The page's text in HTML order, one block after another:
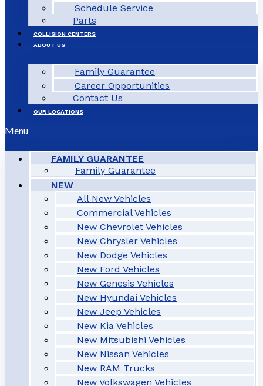
Schedule Service
Parts
COLLISION CENTERS
ABOUT US
Family Guarantee
Career Opportunities
Contact Us
OUR LOCATIONS
Menu
FAMILY GUARANTEE
Family Guarantee
NEW
All New Vehicles
Commercial Vehicles
New Chevrolet Vehicles
New Chrysler Vehicles
New Dodge Vehicles
New Ford Vehicles
New Genesis Vehicles
New Hyundai Vehicles
New Jeep Vehicles
New Kia Vehicles
New Mitsubishi Vehicles
New Nissan Vehicles
New RAM Trucks
New Volkswagen Vehicles